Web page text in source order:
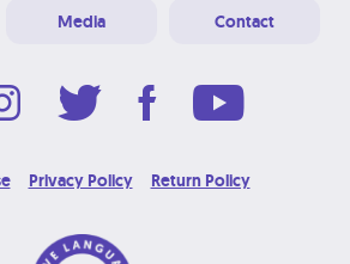
Media Contact
Privacy Policy Return Policy